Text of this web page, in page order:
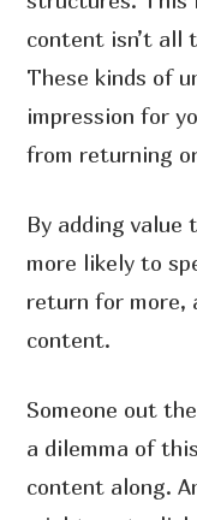
content isn’t all
These kinds of
impression for
from returning
By adding value
more likely to
return for more,
content.
Someone out
a dilemma of
content along.